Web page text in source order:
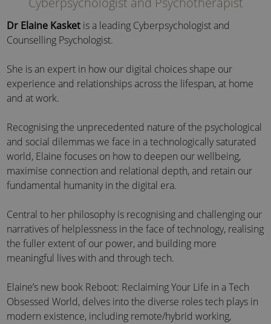
Dr Elaine Kasket is a leading Cyberpsychologist and
Counselling Psychologist.
She is an expert in how our digital choices shape our
experience and relationships across the lifespan, at home
and at work.
Recognising the unprecedented nature of the psychological
and social dilemmas we face in a technologically saturated
world, Elaine focuses on how to deepen our wellbeing,
maximise connection and relational depth, and retain our
fundamental humanity in the digital era.
Central to her philosophy is recognising and challenging our
narratives of helplessness in the face of technology, realising
the fuller extent of our power, and building more
meaningful lives with and through tech.
Elaine’s new book Reboot: Reclaiming Your Life in a Tech
Obsessed World, delves into the diverse roles tech plays in
modern existence, including remote/hybrid working,